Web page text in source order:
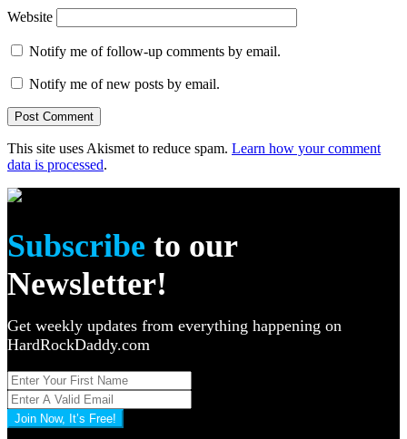
Website
Notify me of follow-up comments by email.
Notify me of new posts by email.
This site uses Akismet to reduce spam. Learn how your comment
data is processed.
Subscribe to our
Newsletter!
Get weekly updates from everything happening on
HardRockDaddy.com
Join Now, It’s Free!